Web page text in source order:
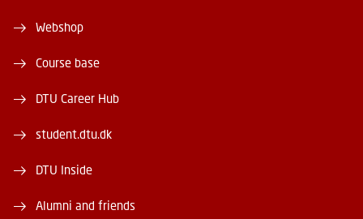
Webshop
Course base
DTU Career Hub
student.dtu.dk
DTU Inside
Alumni and friends